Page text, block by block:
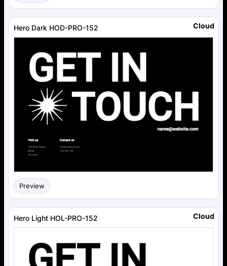
Hero Dark HOD-PRO-152
Preview
Cloud
Hero Light HOL-PRO-152 Cloud